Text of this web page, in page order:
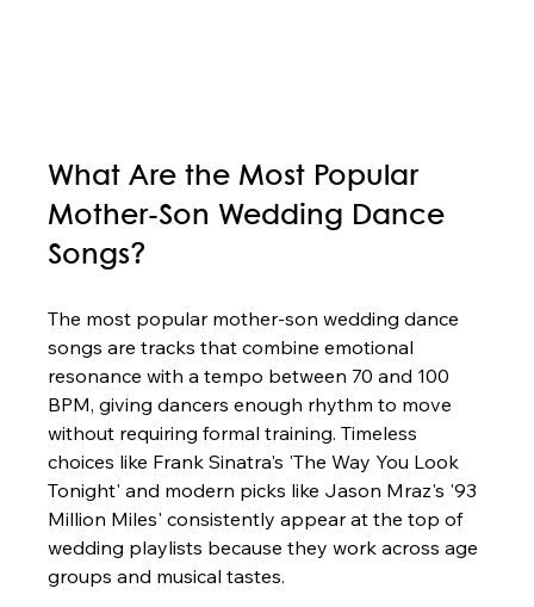
What Are the Most Popular
Mother-Son Wedding Dance
Songs?
The most popular mother-son wedding dance
songs are tracks that combine emotional
resonance with a tempo between 70 and 100
BPM, giving dancers enough rhythm to move
without requiring formal training. Timeless
choices like Frank Sinatra's 'The Way You Look
Tonight' and modern picks like Jason Mraz's '93
Million Miles' consistently appear at the top of
wedding playlists because they work across age
groups and musical tastes.